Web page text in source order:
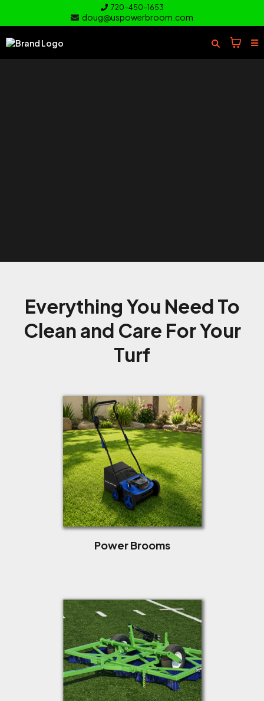
720-450-1653
doug@uspowerbroom.com
Everything You Need To
Clean and Care For Your
Turf
Power Brooms